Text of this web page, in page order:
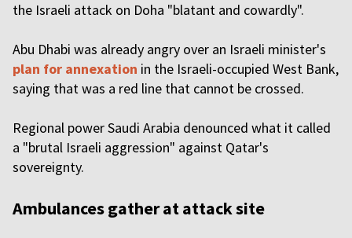
the Israeli attack on Doha "blatant and cowardly".
Abu Dhabi was already angry over an Israeli minister's
plan for annexation in the Israeli-occupied West Bank,
saying that was a red line that cannot be crossed.
Regional power Saudi Arabia denounced what it called
a "brutal Israeli aggression" against Qatar's
sovereignty.
Ambulances gather at attack site